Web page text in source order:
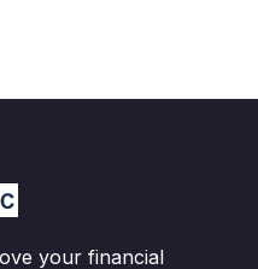
your financial